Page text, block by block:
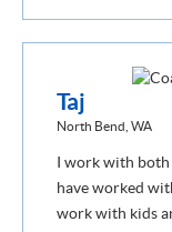
Taj
North Bend, WA
I work with both
have worked
work with kids